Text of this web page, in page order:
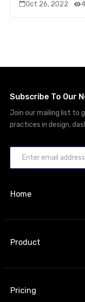
Oct 26, 2022
Subscribe To Our
Join our mailing list to
practices in design,
Home
Product
Pricing